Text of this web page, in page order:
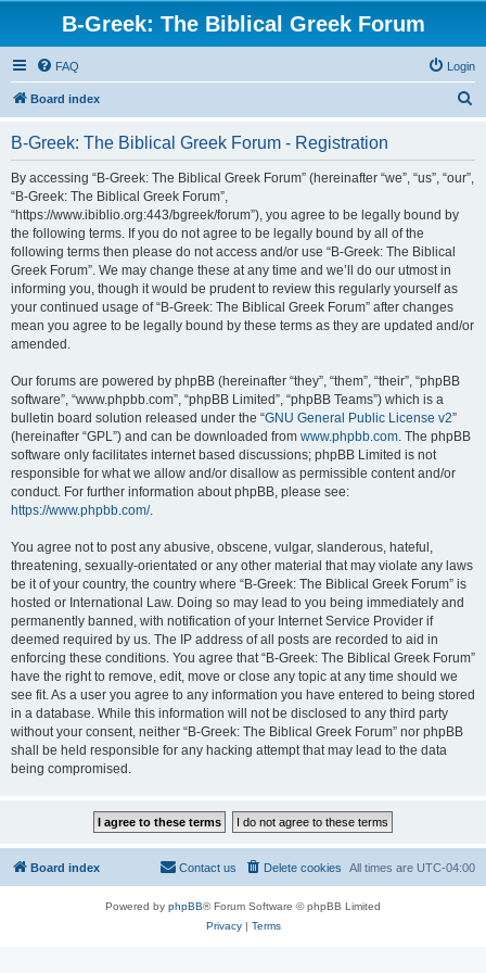
B-Greek: The Biblical Greek Forum
FAQ Login
Board index
B-Greek: The Biblical Greek Forum - Registration
By accessing “B-Greek: The Biblical Greek Forum” (hereinafter “we”, “us”, “our”,
“B-Greek: The Biblical Greek Forum”,
“https://www.ibiblio.org:443/bgreek/forum”), you agree to be legally bound by
the following terms. If you do not agree to be legally bound by all of the
following terms then please do not access and/or use “B-Greek: The Biblical
Greek Forum”. We may change these at any time and we’ll do our utmost in
informing you, though it would be prudent to review this regularly yourself as
your continued usage of “B-Greek: The Biblical Greek Forum” after changes
mean you agree to be legally bound by these terms as they are updated and/or
amended.
Our forums are powered by phpBB (hereinafter “they”, “them”, “their”, “phpBB
software”, “www.phpbb.com”, “phpBB Limited”, “phpBB Teams”) which is a
bulletin board solution released under the “GNU General Public License v2”
(hereinafter “GPL”) and can be downloaded from www.phpbb.com. The phpBB
software only facilitates internet based discussions; phpBB Limited is not
responsible for what we allow and/or disallow as permissible content and/or
conduct. For further information about phpBB, please see:
https://www.phpbb.com/.
You agree not to post any abusive, obscene, vulgar, slanderous, hateful,
threatening, sexually-orientated or any other material that may violate any laws
be it of your country, the country where “B-Greek: The Biblical Greek Forum” is
hosted or International Law. Doing so may lead to you being immediately and
permanently banned, with notification of your Internet Service Provider if
deemed required by us. The IP address of all posts are recorded to aid in
enforcing these conditions. You agree that “B-Greek: The Biblical Greek Forum”
have the right to remove, edit, move or close any topic at any time should we
see fit. As a user you agree to any information you have entered to being stored
in a database. While this information will not be disclosed to any third party
without your consent, neither “B-Greek: The Biblical Greek Forum” nor phpBB
shall be held responsible for any hacking attempt that may lead to the data
being compromised.
Board index All times are UTC-04:00
Delete cookies
Contact us
Powered by phpBB® Forum Software © phpBB Limited
Privacy| Terms